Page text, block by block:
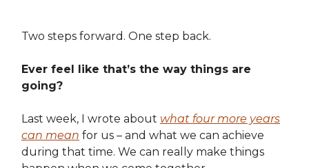
Two steps forward. One step back.
Ever feel like that’s the way things are
going?
Last week, I wrote about what four more years
can mean for us – and what we can achieve
during that time. We can really make things